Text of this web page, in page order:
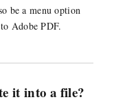
be a menu option
Adobe PDF.
it into a file?